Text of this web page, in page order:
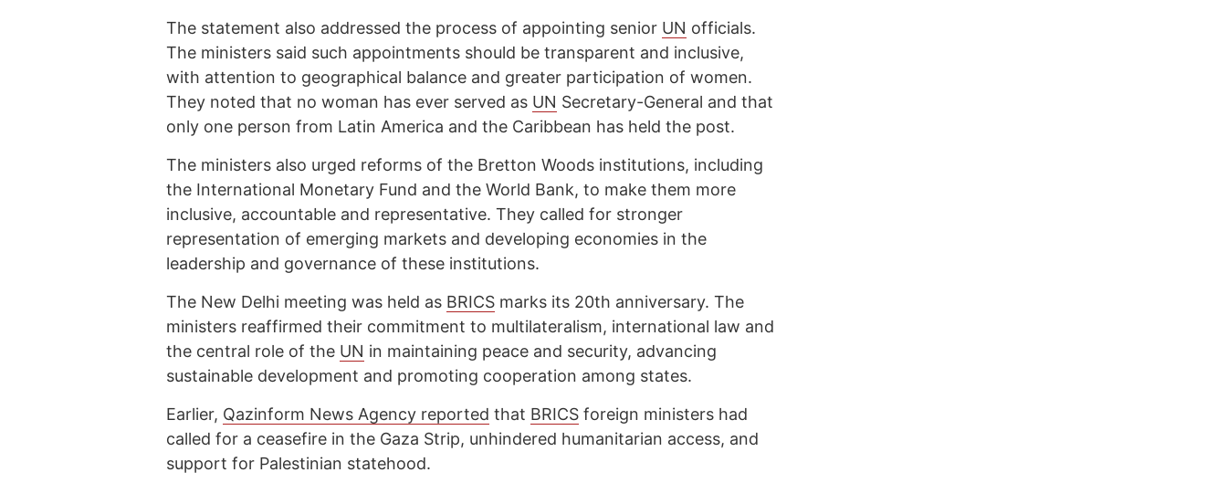
The statement also addressed the process of appointing senior UN officials.
The ministers said such appointments should be transparent and inclusive,
with attention to geographical balance and greater participation of women.
They noted that no woman has ever served as UN Secretary-General and that
only one person from Latin America and the Caribbean has held the post.
The ministers also urged reforms of the Bretton Woods institutions, including
the International Monetary Fund and the World Bank, to make them more
inclusive, accountable and representative. They called for stronger
representation of emerging markets and developing economies in the
leadership and governance of these institutions.
The New Delhi meeting was held as BRICS marks its 20th anniversary. The
ministers reaffirmed their commitment to multilateralism, international law and
the central role of the UN in maintaining peace and security, advancing
sustainable development and promoting cooperation among states.
Earlier, Qazinform News Agency reported that BRICS foreign ministers had
called for a ceasefire in the Gaza Strip, unhindered humanitarian access, and
support for Palestinian statehood.